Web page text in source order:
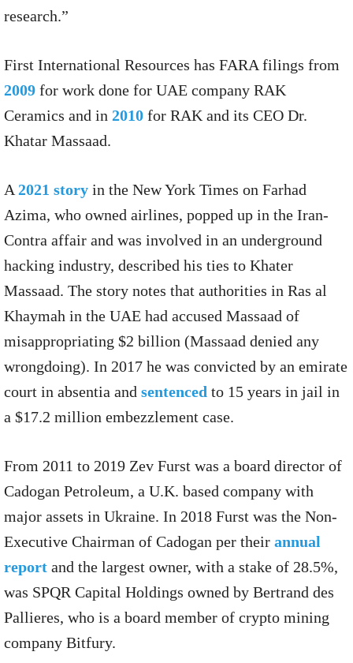
research.”
First International Resources has FARA filings from
2009 for work done for UAE company RAK
Ceramics and in 2010 for RAK and its CEO Dr.
Khatar Massaad.
A 2021 story in the New York Times on Farhad
Azima, who owned airlines, popped up in the Iran-
Contra affair and was involved in an underground
hacking industry, described his ties to Khater
Massaad. The story notes that authorities in Ras al
Khaymah in the UAE had accused Massaad of
misappropriating $2 billion (Massaad denied any
wrongdoing). In 2017 he was convicted by an emirate
court in absentia and sentenced to 15 years in jail in
a $17.2 million embezzlement case.
From 2011 to 2019 Zev Furst was a board director of
Cadogan Petroleum, a U.K. based company with
major assets in Ukraine. In 2018 Furst was the Non-
Executive Chairman of Cadogan per their annual
report and the largest owner, with a stake of 28.5%,
was SPQR Capital Holdings owned by Bertrand des
Pallieres, who is a board member of crypto mining
company Bitfury.